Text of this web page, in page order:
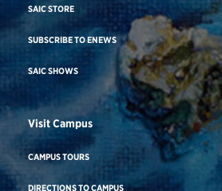
SAIC STORE
SUBSCRIBE TO ENEWS
SAIC SHOWS
Visit Campus
CAMPUS TOURS
DIRECTIONS TO CAMPUS